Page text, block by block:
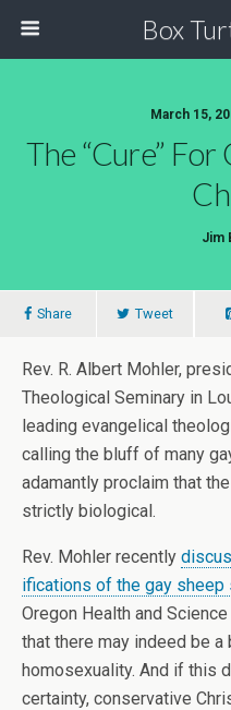
Box
March 15,
The “Cure” For
Jim
Share Tweet
Rev. R. Albert Mohler,
Theological Seminary in
leading evangelical
calling the bluff of many
adamantly proclaim that
strictly biological.
Rev. Mohler recently
ifications of the gay sheep
Oregon Health and
that there may indeed be
homosexuality. And if this
certainty, conservative